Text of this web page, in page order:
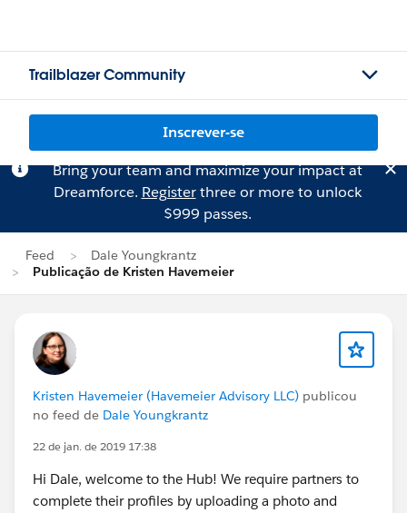
Trailblazer Community
Inscrever-se
Bring your team and maximize your impact at
Dreamforce. Registerthree or more to unlock
$999 passes.
Feed
Dale Youngkrantz
Publicação de Kristen Havemeier
Kristen Havemeier (Havemeier Advisory LLC) publicou
no feed de Dale Youngkrantz
22 de jan. de 2019 17:38
Hi Dale, welcome to the Hub! We require partners to
complete their profiles by uploading a photo and